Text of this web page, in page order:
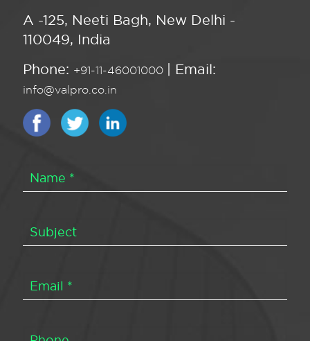
A -125, Neeti Bagh, New Delhi -
110049, India
Phone: +91-11-46001000 | Email:
info@valpro.co.in